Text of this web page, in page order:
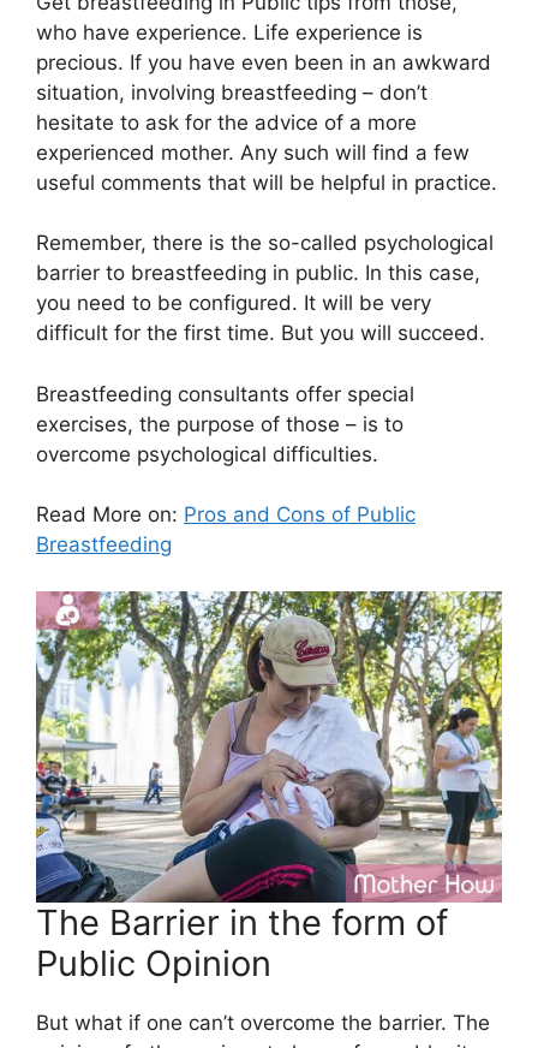
who have experience. Life experience is
precious. If you have even been in an awkward
situation, involving breastfeeding – don’t
hesitate to ask for the advice of a more
experienced mother. Any such will find a few
useful comments that will be helpful in practice.
Remember, there is the so-called psychological
barrier to breastfeeding in public. In this case,
you need to be configured. It will be very
difficult for the first time. But you will succeed.
Breastfeeding consultants offer special
exercises, the purpose of those – is to
overcome psychological difficulties.
Read More on: Pros and Cons of Public
Breastfeeding
The Barrier in the form of
Public Opinion
But what if one can’t overcome the barrier. The